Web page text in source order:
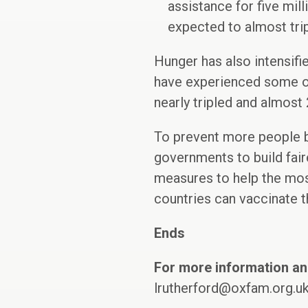
assistance for five
expected to almost
Hunger has also
have experienced some
nearly tripled and
To prevent more people
governments to build
measures to help the
countries can vaccinate
Ends
For more information